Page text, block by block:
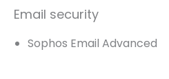
Email security
Sophos Email Advanced